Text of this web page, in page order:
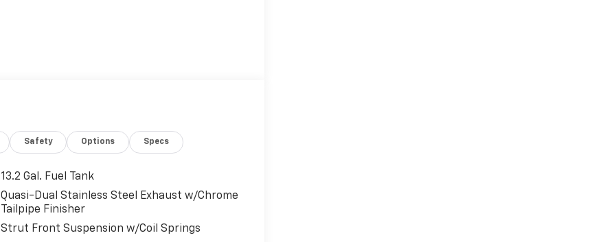
Safety Options Specs
13.2 Gal. Fuel Tank
Quasi-Dual Stainless Steel Exhaust w/Chrome
Tailpipe Finisher
Strut Front Suspension w/Coil Springs